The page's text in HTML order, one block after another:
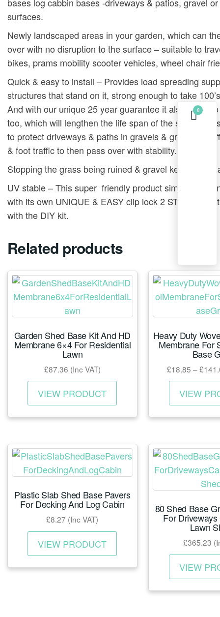
0
surfaces.
Newly landscaped areas in your garden, which can
over with no disruption to the surface – suitable to
bikes, prams mobility scooter vehicles, wheel chair
Quick & easy to install – Provides load spreading
structures that stand on it, strong enough to take
And with our unique 25 year guarantee it also helps
too, which will lengthen the life span of the structure
to protect driveways & paths in gravels & grass grid
& foot traffic to then pass over with stability.
Stopping the grass being ruined & gravel kept tidy &
UV stable – This super friendly product simply locks
with its own UNIQUE & EASY clip lock 2 STEPS –
with the DIY kit.
Related products
Garden Shed Base Kit And HD
Membrane 6×4 For Residential
Lawn
£87.36 (Inc VAT)
VIEW PRODUCT
This
The
options
be
chosen
the
page
Heavy Duty
Membrane For
Base
£18.85 – £
VIEW
Plastic Slab Shed Base Pavers
For Decking And Log Cabin
£8.27 (Inc VAT)
VIEW PRODUCT
This
variants.
80 Shed Base
For
Lawn
£365.23
VIEW